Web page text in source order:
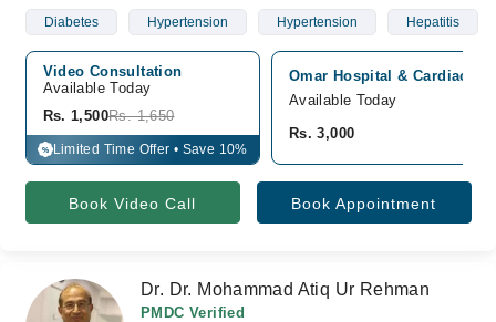
Diabetes Hypertension Hypertension Hepatitis
Video Consultation
Available Today
Rs. 1,500Rs. 1,650
% Limited Time Offer • Save 10%
Omar Hospital & Cardiac
Available Today
Rs. 3,000
Book Video Call Book Appointment
Dr. Dr. Mohammad Atiq Ur Rehman
PMDC Verified